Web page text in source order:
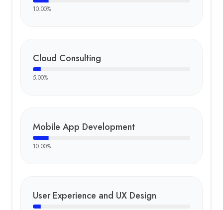
10.00%
Cloud Consulting
5.00%
Mobile App Development
10.00%
User Experience and UX Design